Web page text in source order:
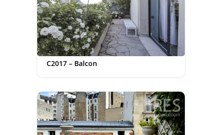
C2017 – Balcon